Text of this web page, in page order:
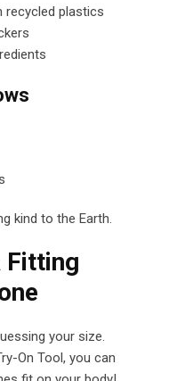
recycled plastics
kind to the Earth.
Fitting
your size.
On Tool, you can